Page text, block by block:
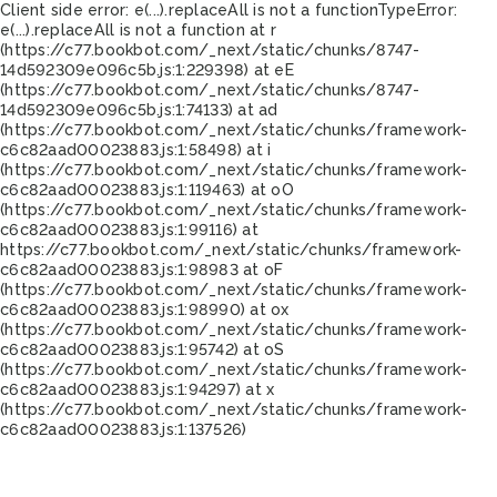
Client side error: e(...).replaceAll is not a functionTypeError:
e(...).replaceAll is not a function at r
(https://c77.bookbot.com/_next/static/chunks/8747-
14d592309e096c5b.js:1:229398) at eE
(https://c77.bookbot.com/_next/static/chunks/8747-
14d592309e096c5b.js:1:74133) at ad
(https://c77.bookbot.com/_next/static/chunks/framework-
c6c82aad00023883.js:1:58498) at i
(https://c77.bookbot.com/_next/static/chunks/framework-
c6c82aad00023883.js:1:119463) at oO
(https://c77.bookbot.com/_next/static/chunks/framework-
c6c82aad00023883.js:1:99116) at
https://c77.bookbot.com/_next/static/chunks/framework-
c6c82aad00023883.js:1:98983 at oF
(https://c77.bookbot.com/_next/static/chunks/framework-
c6c82aad00023883.js:1:98990) at ox
(https://c77.bookbot.com/_next/static/chunks/framework-
c6c82aad00023883.js:1:95742) at oS
(https://c77.bookbot.com/_next/static/chunks/framework-
c6c82aad00023883.js:1:94297) at x
(https://c77.bookbot.com/_next/static/chunks/framework-
c6c82aad00023883.js:1:137526)